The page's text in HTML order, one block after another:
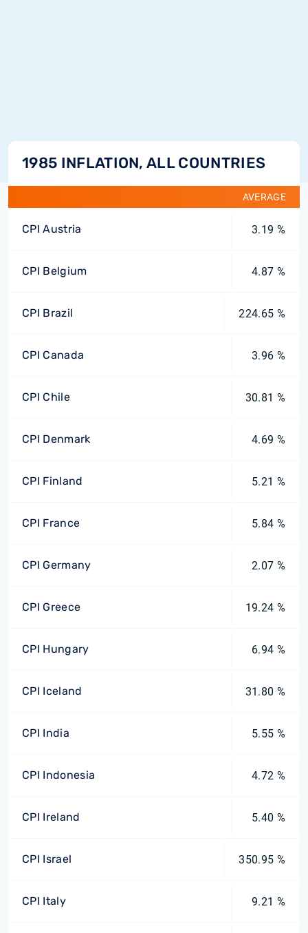
1985 INFLATION, ALL COUNTRIES
AVERAGE
CPI Austria 3.19 %
CPI Belgium 4.87 %
CPI Brazil 224.65 %
CPI Canada 3.96 %
CPI Chile 30.81 %
CPI Denmark 4.69 %
CPI Finland 5.21 %
CPI France 5.84 %
CPI Germany 2.07 %
CPI Greece 19.24 %
CPI Hungary 6.94 %
CPI Iceland 31.80 %
CPI India 5.55 %
CPI Indonesia 4.72 %
CPI Ireland 5.40 %
CPI Israel 350.95 %
CPI Italy 9.21 %